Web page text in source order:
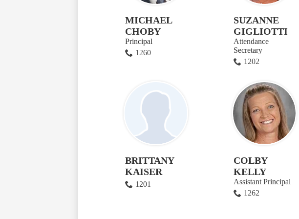
MICHAEL
CHOBY
Principal
1260
SUZANNE
GIGLIOTTI
Attendance
Secretary
1202
BRITTANY
KAISER
1201
COLBY
KELLY
Assistant Principal
1262